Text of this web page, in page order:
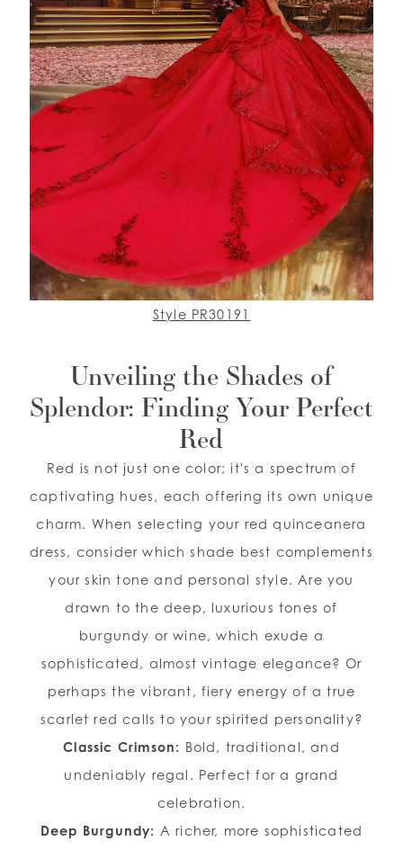
Style PR30191
Unveiling the Shades of
Splendor: Finding Your Perfect
Red
Red is not just one color; it's a spectrum of
captivating hues, each offering its own unique
charm. When selecting your red quinceanera
dress, consider which shade best complements
your skin tone and personal style. Are you
drawn to the deep, luxurious tones of
burgundy or wine, which exude a
sophisticated, almost vintage elegance? Or
perhaps the vibrant, fiery energy of a true
scarlet red calls to your spirited personality?
Classic Crimson: Bold, traditional, and
undeniably regal. Perfect for a grand
celebration.
Deep Burgundy: A richer, more sophisticated